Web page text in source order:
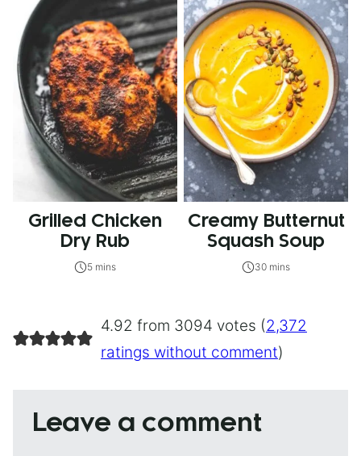
Grilled Chicken
Dry Rub
5 mins
Creamy Butternut
Squash Soup
30 mins
4.92 from 3094 votes (2,372
ratings without comment)
Leave a comment